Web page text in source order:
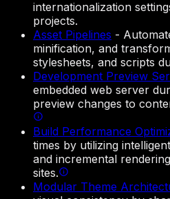
internationalization
projects.
Asset Pipelines -
minification, and
stylesheets, and scripts
Development Preview
embedded web server
preview changes to
Build Performance
times by utilizing
and incremental
sites.
Modular Theme